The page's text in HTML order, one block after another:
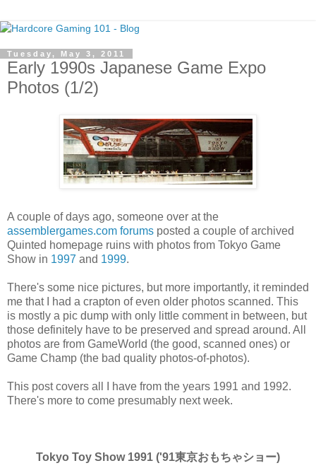
Tuesday, May 3, 2011
Early 1990s Japanese Game Expo
Photos (1/2)
A couple of days ago, someone over at the
assemblergames.com forums posted a couple of archived
Quinted homepage ruins with photos from Tokyo Game
Show in 1997 and 1999.
There's some nice pictures, but more importantly, it reminded
me that I had a crapton of even older photos scanned. This
is mostly a pic dump with only little comment in between, but
those definitely have to be preserved and spread around. All
photos are from GameWorld (the good, scanned ones) or
Game Champ (the bad quality photos-of-photos).
This post covers all I have from the years 1991 and 1992.
There's more to come presumably next week.
Tokyo Toy Show 1991 ('91東京おもちゃショー)